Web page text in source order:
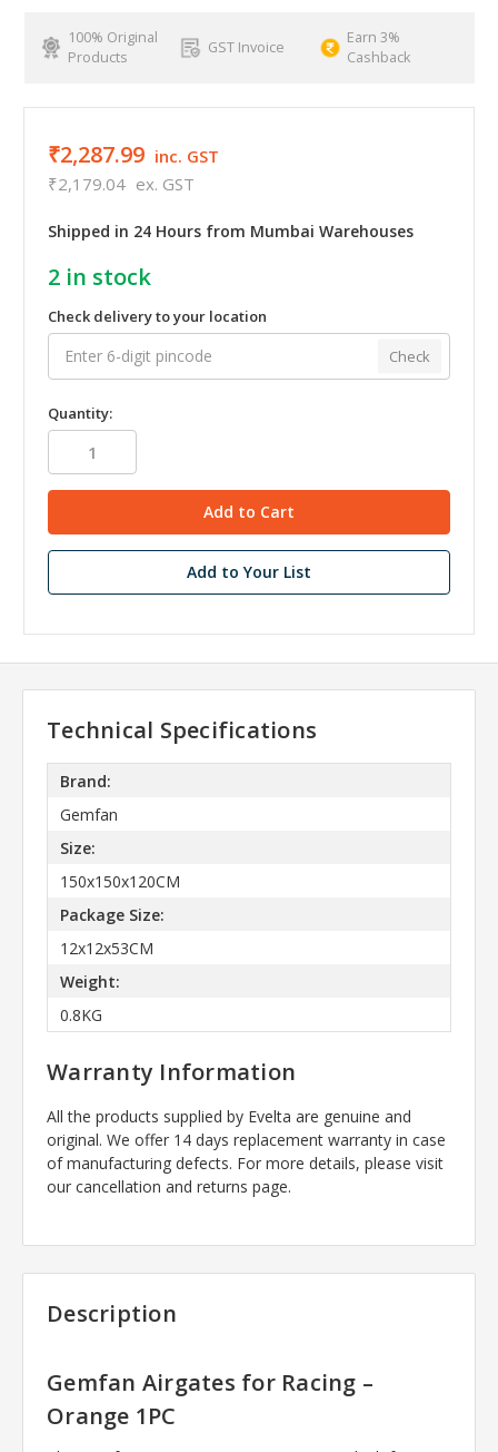
100% Original
Products
GST Invoice
Earn 3%
Cashback
₹2,287.99 inc. GST
₹2,179.04 ex. GST
Shipped in 24 Hours from Mumbai Warehouses
2 in stock
Check delivery to your location
Check
Quantity:
Add to Your List
Technical Specifications
Brand:
Gemfan
Size:
150x150x120CM
Package Size:
12x12x53CM
Weight:
0.8KG
Warranty Information
All the products supplied by Evelta are genuine and
original. We offer 14 days replacement warranty in case
of manufacturing defects. For more details, please visit
our cancellation and returns page.
Description
Gemfan Airgates for Racing –
Orange 1PC